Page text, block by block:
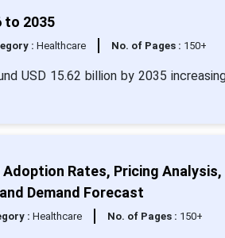
to 2035
: Healthcare No. of Pages : 150+
USD 15.62 billion by 2035
Rates, Pricing Analysis,
Demand Forecast
: Healthcare No. of Pages : 150+